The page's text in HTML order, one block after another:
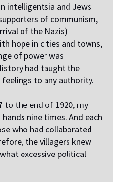
intelligentsia and Jews
of communism,
of the Nazis)
hope in cities and towns,
of power was
had taught the
to any authority.
to the end of 1920, my
nine times. And each
who had collaborated
the villagers knew
excessive political